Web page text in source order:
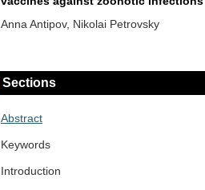
Anna Antipov, Nikolai Petrovsky
for human-to-human transmission and
new outbreaks
Burden, risks, and management
healthcare workers worldwide with a
Hend Radwan ... Mohamed El-Kassas
Sections
Abstract
Keywords
Introduction